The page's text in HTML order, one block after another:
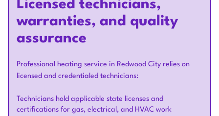
Licensed technicians,
warranties, and quality
assurance
Professional heating service in Redwood City relies on
licensed and credentialed technicians:
Technicians hold applicable state licenses and
certifications for gas, electrical, and HVAC work